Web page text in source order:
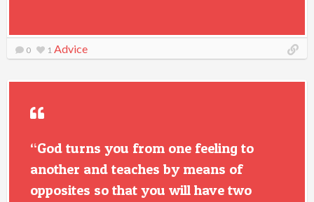
0 1 Advice
“God turns you from one feeling to
another and teaches by means of
opposites so that you will have two